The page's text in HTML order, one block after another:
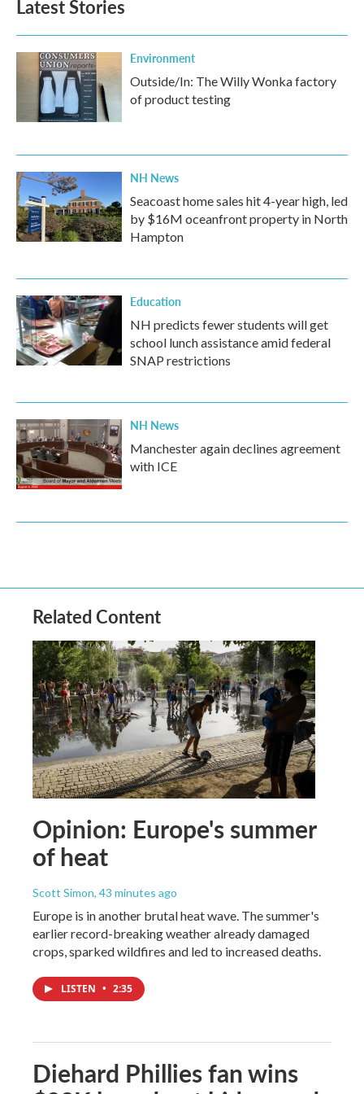
Latest Stories
Environment
Outside/In: The Willy Wonka factory
of product testing
NH News
Seacoast home sales hit 4-year high, led
by $16M oceanfront property in North
Hampton
Education
NH predicts fewer students will get
school lunch assistance amid federal
SNAP restrictions
NH News
Manchester again declines agreement
with ICE
Related Content
Opinion: Europe's summer
of heat
Scott Simon, 43 minutes ago
Europe is in another brutal heat wave. The summer's
earlier record-breaking weather already damaged
crops, sparked wildfires and led to increased deaths.
LISTEN • 2:35
Diehard Phillies fan wins